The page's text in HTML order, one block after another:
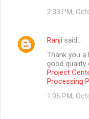
2:33 PM,
Ranji said…
Thank you a
good quality
Project
Processing
1:06 PM,